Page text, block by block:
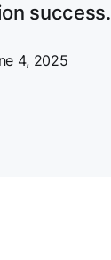
success.
4, 2025